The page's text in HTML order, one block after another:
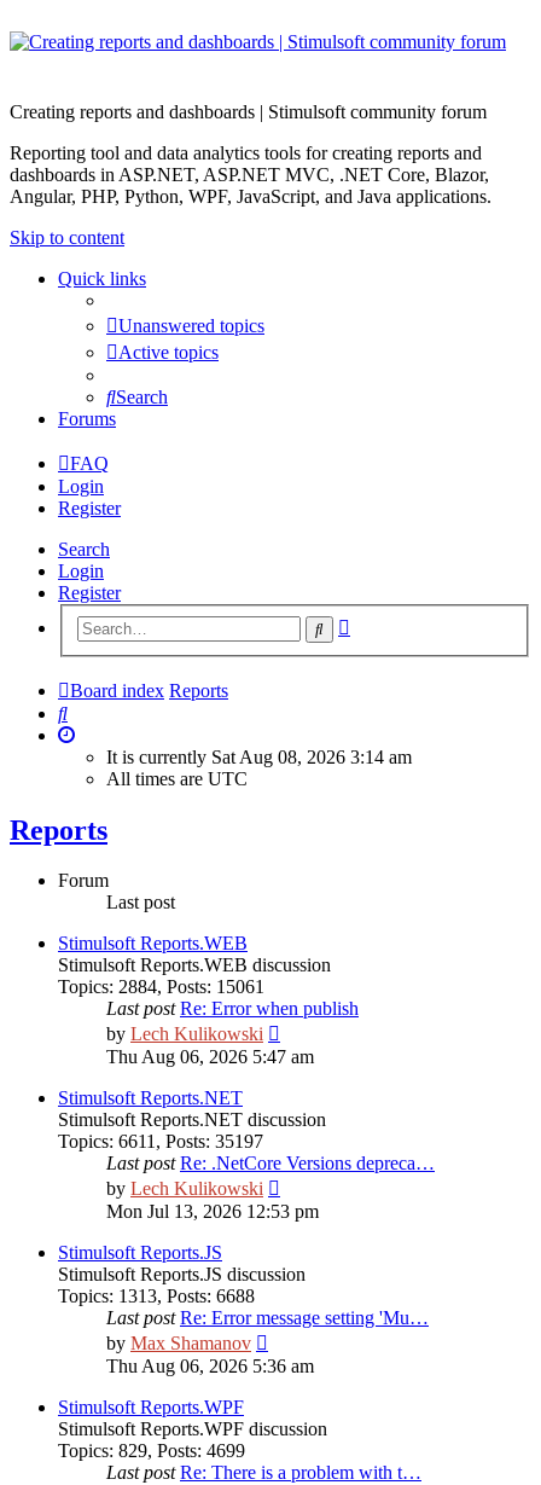
Creating reports and dashboards | Stimulsoft community forum
Reporting tool and data analytics tools for creating reports and
dashboards in ASP.NET, ASP.NET MVC, .NET Core, Blazor,
Angular, PHP, Python, WPF, JavaScript, and Java applications.
Skip to content
Quick links
Unanswered topics
Active topics
Search
Forums
FAQ
Login
Register
Search
Login
Register
Search
Board index Reports
Search
It is currently Sat Aug 08, 2026 3:14 am
All times are UTC
Reports
Forum
Last post
Stimulsoft Reports.WEB
Stimulsoft Reports.WEB discussion
Topics: 2884, Posts: 15061
Last post Re: Error when publish
by Lech Kulikowski
the
Thu Aug 06, 2026 5:47 am
Stimulsoft Reports.NET
Stimulsoft Reports.NET discussion
Topics: 6611, Posts: 35197
Last post Re: .NetCore Versions depreca…
by Lech Kulikowski
the
latest
Mon Jul 13, 2026 12:53 pm
Stimulsoft Reports.JS
Stimulsoft Reports.JS discussion
Topics: 1313, Posts: 6688
Last post Re: Error message setting 'Mu…
by Max Shamanov
the
Thu Aug 06, 2026 5:36 am
Stimulsoft Reports.WPF
Stimulsoft Reports.WPF discussion
Topics: 829, Posts: 4699
Last post Re: There is a problem with t…